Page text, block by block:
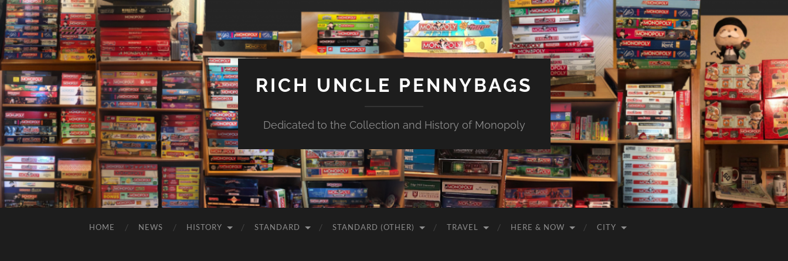
RICH UNCLE PENNYBAGS
Dedicated to the Collection and History of Monopoly
HOME NEWS HISTORY STANDARD STANDARD (OTHER) TRAVEL HERE & NOW CITY